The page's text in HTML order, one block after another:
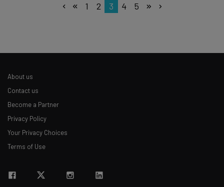
1 2 3 4 5
About us
Contact us
Become a Partner
Privacy Policy
Your Privacy Choices
Terms of Use